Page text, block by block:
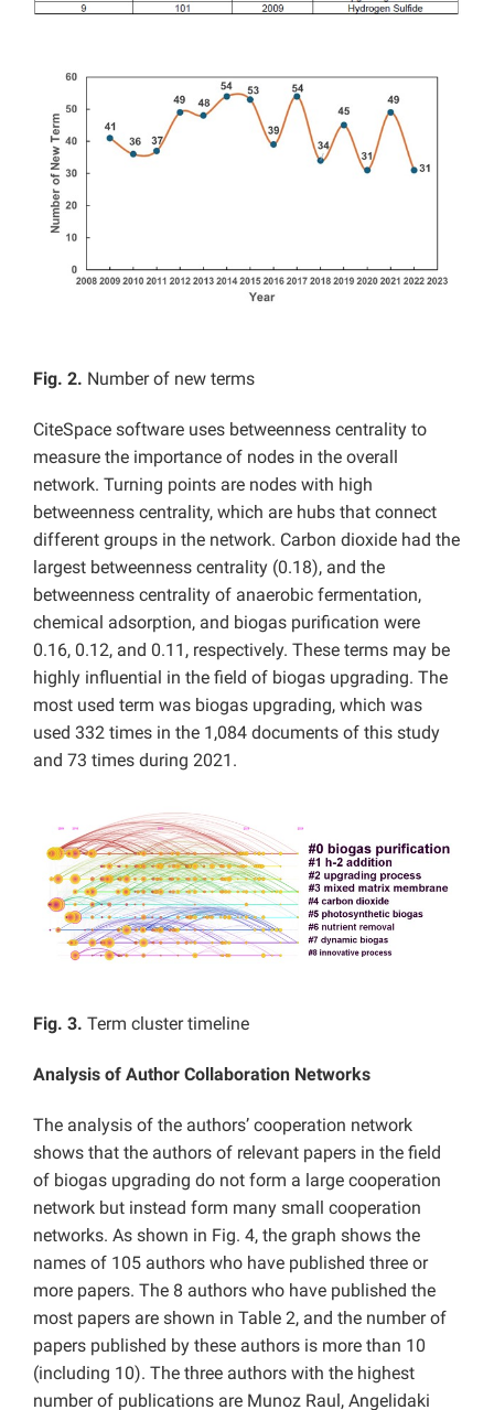
Fig. 2. Number of new terms
CiteSpace software uses betweenness centrality to
measure the importance of nodes in the overall
network. Turning points are nodes with high
betweenness centrality, which are hubs that connect
different groups in the network. Carbon dioxide had the
largest betweenness centrality (0.18), and the
betweenness centrality of anaerobic fermentation,
chemical adsorption, and biogas purification were
0.16, 0.12, and 0.11, respectively. These terms may be
highly influential in the field of biogas upgrading. The
most used term was biogas upgrading, which was
used 332 times in the 1,084 documents of this study
and 73 times during 2021.
Fig. 3. Term cluster timeline
Analysis of Author Collaboration Networks
The analysis of the authors’ cooperation network
shows that the authors of relevant papers in the field
of biogas upgrading do not form a large cooperation
network but instead form many small cooperation
networks. As shown in Fig. 4, the graph shows the
names of 105 authors who have published three or
more papers. The 8 authors who have published the
most papers are shown in Table 2, and the number of
papers published by these authors is more than 10
(including 10). The three authors with the highest
number of publications are Munoz Raul, Angelidaki